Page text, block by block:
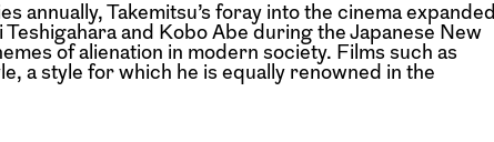
Takemitsu’s foray into the cinema expanded
and Kobo Abe during the Japanese New
of alienation in modern society. Films such as
a style for which he is equally renowned in the